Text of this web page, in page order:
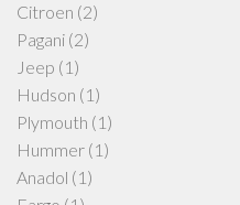
Citroen (2)
Pagani (2)
Jeep (1)
Hudson (1)
Plymouth (1)
Hummer (1)
Anadol (1)